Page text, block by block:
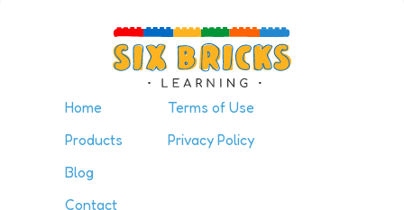
Home
Products
Blog
Contact
Terms of Use
Privacy Policy